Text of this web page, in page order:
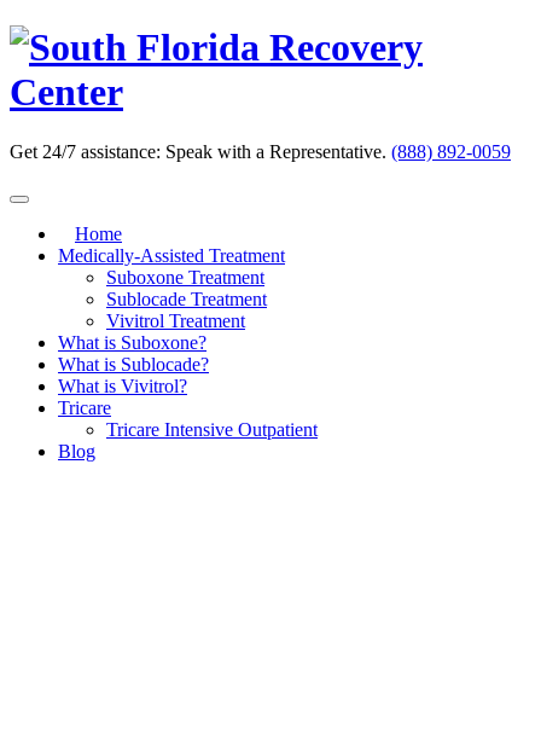
Skip
content
Get 24/7 assistance: Speak with a Representative. (888) 892-0059
Home
Medically-Assisted Treatment
Suboxone Treatment
Sublocade Treatment
Vivitrol Treatment
What is Suboxone?
What is Sublocade?
What is Vivitrol?
Tricare
Tricare Intensive Outpatient
Blog